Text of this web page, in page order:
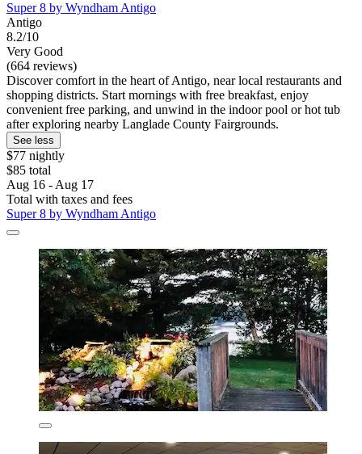
Super 8 by Wyndham Antigo
Antigo
8.2/10
Very Good
(664 reviews)
Discover comfort in the heart of Antigo, near local restaurants and
shopping districts. Start mornings with free breakfast, enjoy
convenient free parking, and unwind in the indoor pool or hot tub
after exploring nearby Langlade County Fairgrounds.
See less
$77 nightly
$85 total
Aug 16 - Aug 17
Total with taxes and fees
Super 8 by Wyndham Antigo